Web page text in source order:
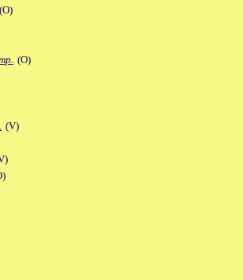
(O)
(O)
(V)